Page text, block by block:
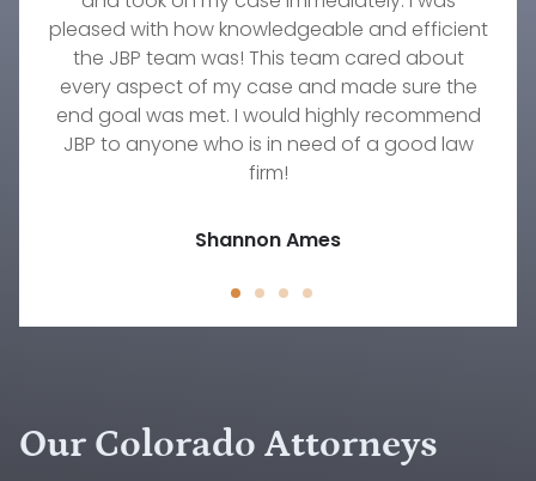
pleased with how knowledgeable and efficient
the JBP team was! This team cared about
every aspect of my case and made sure the
end goal was met. I would highly recommend
JBP to anyone who is in need of a good law
firm!
Shannon Ames
professionalism, understanding, and
commitment to our needs were immeasurable.
Timothy Wellmann
need an excellent firm to take amazing care of
your family's needs, then this is the group to go
with!
Jody D.
She worked diligently on my custody case for
over a year and did everything she could to
get the result we were hoping to achieve.
There's no one else I would trust to work on any
family law situation other than Rebecca.
Our Colorado Attorneys